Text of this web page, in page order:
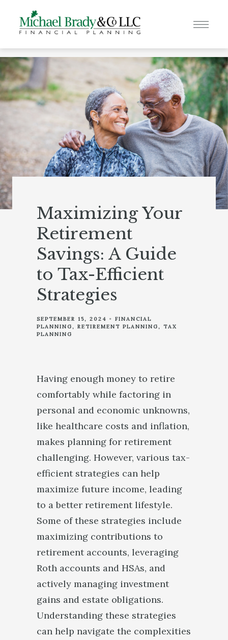
Maximizing Your
Retirement
Savings: A Guide
to Tax-Efficient
Strategies
SEPTEMBER 15, 2024
FINANCIAL
PLANNING
RETIREMENT PLANNING
TAX
PLANNING
Having enough money to retire
comfortably while factoring in
personal and economic unknowns,
like healthcare costs and inflation,
makes planning for retirement
challenging. However, various tax-
efficient strategies can help
maximize future income, leading
to a better retirement lifestyle.
Some of these strategies include
maximizing contributions to
retirement accounts, leveraging
Roth accounts and HSAs, and
actively managing investment
gains and estate obligations.
Understanding these strategies
can help navigate the complexities